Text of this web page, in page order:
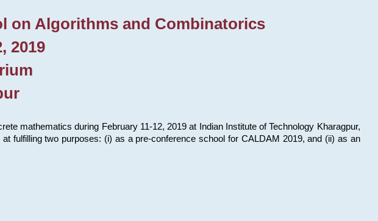
on Algorithms and Combinatorics
2019
mathematics during February 11-12, 2019 at Indian Institute of Technology Kharagpur,
fulfilling two purposes: (i) as a pre-conference school for CALDAM 2019, and (ii) as an